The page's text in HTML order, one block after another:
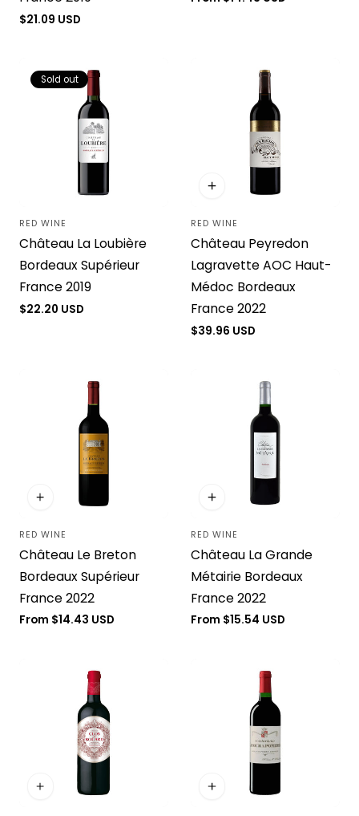
Regular
$21.09 USD
Sold out
Vendor:
RED WINE
Château La Loubière
Bordeaux Supérieur
France 2019
Regular
$22.20 USD
Vendor:
RED WINE
Château Peyredon
Lagravette AOC Haut-
Médoc Bordeaux
France 2022
Regular
$39.96 USD
Vendor:
RED WINE
Château Le Breton
Bordeaux Supérieur
France 2022
Regular
From $14.43 USD
Vendor:
RED WINE
Château La Grande
Métairie Bordeaux
France 2022
Regular
From $15.54 USD